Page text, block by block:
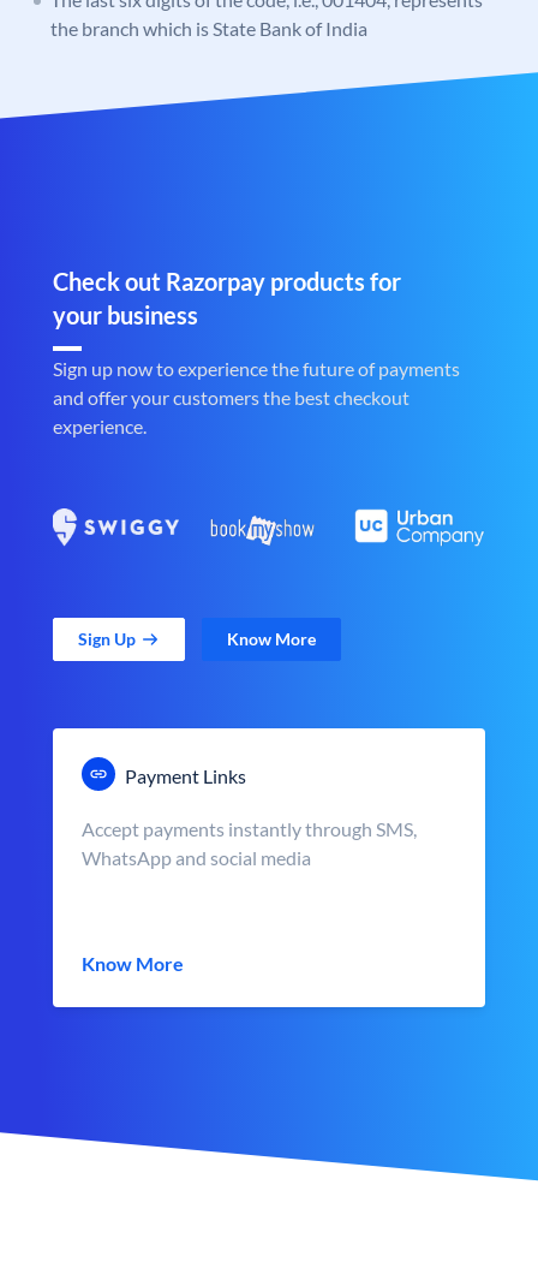
the branch which is State Bank of India
Check out Razorpay products for
your business
Sign up now to experience the future of payments
and offer your customers the best checkout
experience.
Sign Up Know More
Payment Links
Accept payments instantly through SMS,
WhatsApp and social media
Know More